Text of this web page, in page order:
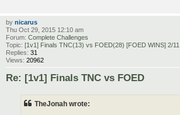
by nicarus
Thu Oct 29, 2015 12:10 am
Forum: Complete Challenges
Topic: [1v1] Finals TNC(13) vs FOED(28) [FOED WINS] 2/11
Replies: 31
Views: 20962
Re: [1v1] Finals TNC vs FOED
TheJonah wrote: